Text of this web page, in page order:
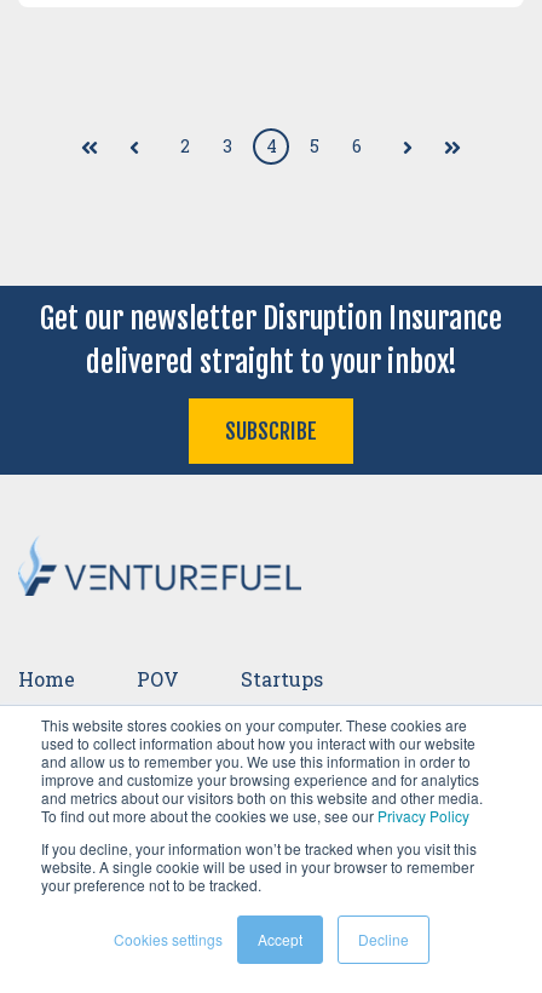
This website stores cookies on your computer. These cookies are
used to collect information about how you interact with our website
and allow us to remember you. We use this information in order to
improve and customize your browsing experience and for analytics
and metrics about our visitors both on this website and other media.
To find out more about the cookies we use, see our Privacy Policy
If you decline, your information won’t be tracked when you visit this
website. A single cookie will be used in your browser to remember
your preference not to be tracked.
Cookies settings Accept Decline
First Prev 2 3 4 5 6 Next Last
Get our newsletter Disruption Insurance
delivered straight to your inbox!
SUBSCRIBE
Home POV Startups
Ventures Events Team Press
Careers